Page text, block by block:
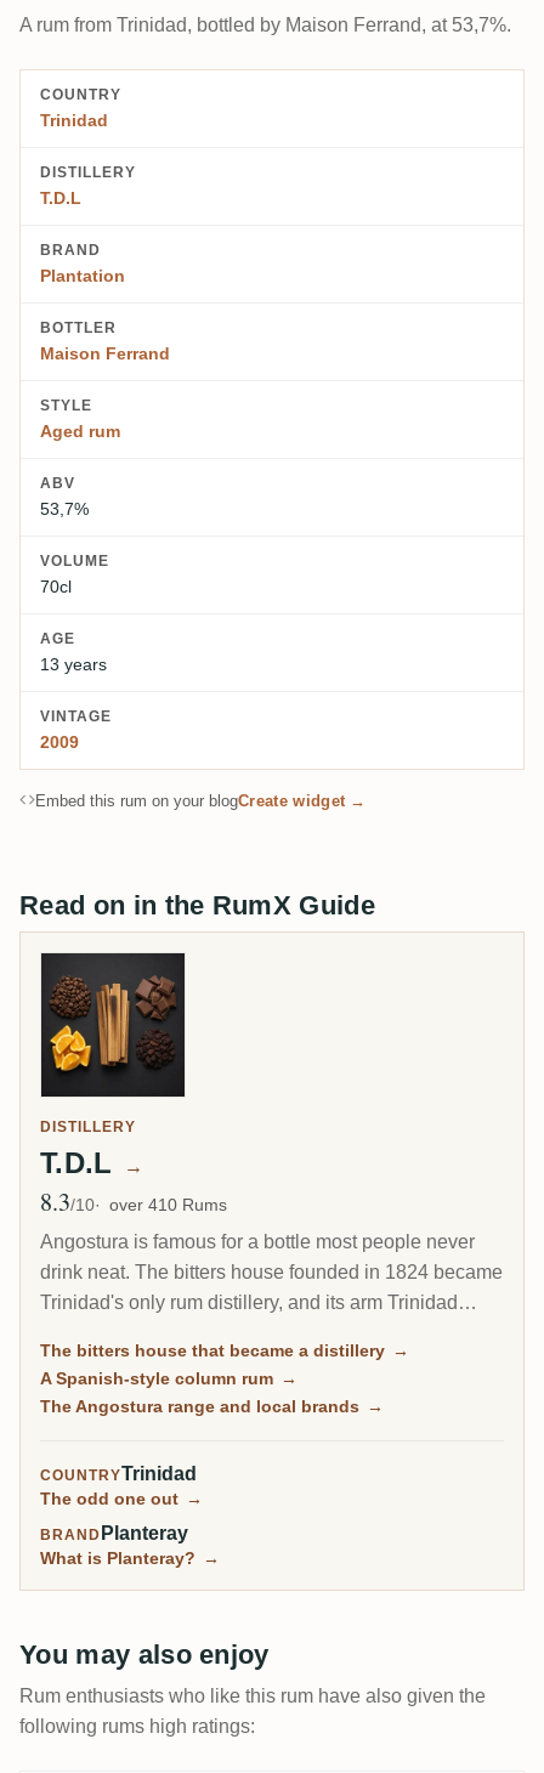
A rum from Trinidad, bottled by Maison Ferrand, at 53,7%.
COUNTRY
Trinidad
DISTILLERY
T.D.L
BRAND
Plantation
BOTTLER
Maison Ferrand
STYLE
Aged rum
ABV
53,7%
VOLUME
70cl
AGE
13 years
VINTAGE
2009
Embed this rum on your blogCreate widget →
Read on in the RumX Guide
DISTILLERY
T.D.L →
Avg Rating
8.3/10 over 410 Rums
Angostura is famous for a bottle most people never
drink neat. The bitters house founded in 1824 became
Trinidad's only rum distillery, and its arm Trinidad
style rum unlike the heavy funk of Jamaica or Guyana.
The same plant still guards the secret recipe for the
The bitters house that became a distillery →
A Spanish-style column rum →
The Angostura range and local brands →
COUNTRYTrinidad
The odd one out →
BRAND Planteray
What is Planteray? →
You may also enjoy
Rum enthusiasts who like this rum have also given the
following rums high ratings: